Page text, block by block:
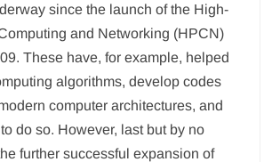
since the launch of the High-
and Networking (HPCN)
These have, for example, helped
algorithms, develop codes
computer architectures, and
do so. However, last but by no
further successful expansion of